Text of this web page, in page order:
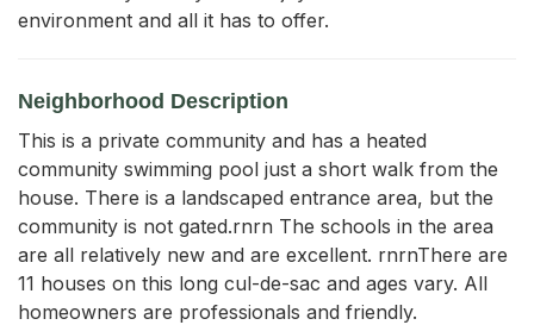
environment and all it has to offer.
Neighborhood Description
This is a private community and has a heated
community swimming pool just a short walk from the
house. There is a landscaped entrance area, but the
community is not gated.rnrn The schools in the area
are all relatively new and are excellent. rnrnThere are
11 houses on this long cul-de-sac and ages vary. All
homeowners are professionals and friendly.